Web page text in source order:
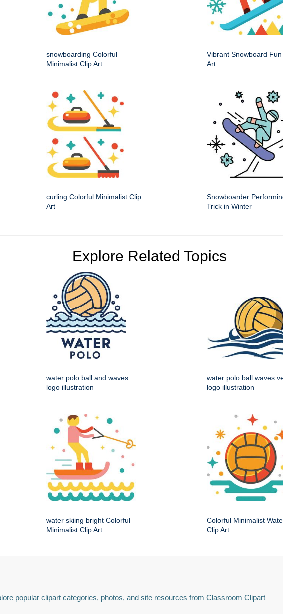
snowboarding Colorful
Minimalist Clip Art
Vibrant Snowboard Fun
Art
curling Colorful Minimalist Clip
Art
Snowboarder
Trick in Winter
Explore Related Topics
water polo ball and waves
logo illustration
water polo ball waves
logo illustration
water skiing bright Colorful
Minimalist Clip Art
Colorful Minimalist
Clip Art
popular clipart categories, photos, and site resources from Classroom Clipart